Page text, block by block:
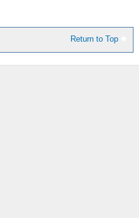
Return to Top